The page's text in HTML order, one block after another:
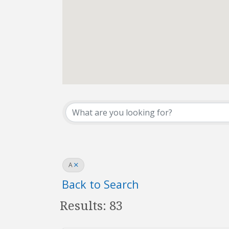
A
Back to Search
Results: 83